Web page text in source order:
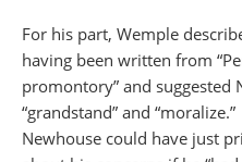
For his part, Wemple
having been written from
promontory” and suggested
“grandstand” and
Newhouse could have just